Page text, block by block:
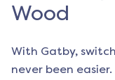
Wood
With Gatby,
never been